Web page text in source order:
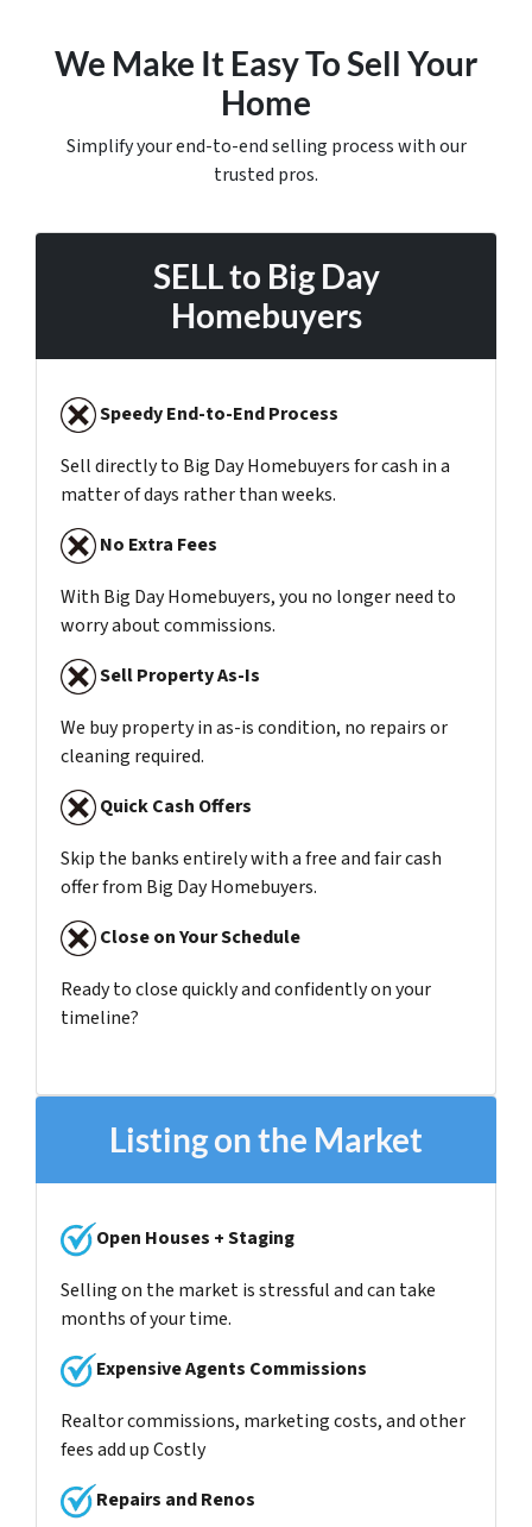
We Make It Easy To Sell Your
Home
Simplify your end-to-end selling process with our
trusted pros.
SELL to Big Day
Homebuyers
Speedy End-to-End Process
Sell directly to Big Day Homebuyers for cash in a
matter of days rather than weeks.
No Extra Fees
With Big Day Homebuyers, you no longer need to
worry about commissions.
Sell Property As-Is
We buy property in as-is condition, no repairs or
cleaning required.
Quick Cash Offers
Skip the banks entirely with a free and fair cash
offer from Big Day Homebuyers.
Close on Your Schedule
Ready to close quickly and confidently on your
timeline?
Listing on the Market
Open Houses + Staging
Selling on the market is stressful and can take
months of your time.
Expensive Agents Commissions
Realtor commissions, marketing costs, and other
fees add up Costly
Repairs and Renos